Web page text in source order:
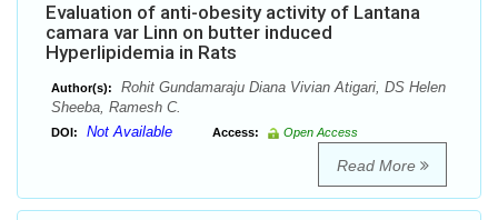
Evaluation of anti-obesity activity of Lantana
camara var Linn on butter induced
Hyperlipidemia in Rats
Author(s):
Rohit Gundamaraju Diana Vivian Atigari, DS Helen
Sheeba, Ramesh C.
DOI: Not Available Access: Open Access
Read More